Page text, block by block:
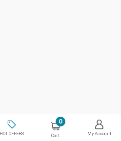
HOT OFFERS
0
Cart My Account